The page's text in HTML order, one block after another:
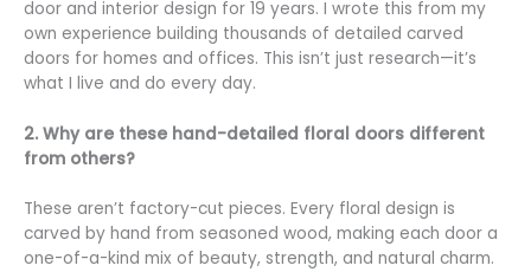
door and interior design for 19 years. I wrote this from my
own experience building thousands of detailed carved
doors for homes and offices. This isn’t just research—it’s
what I live and do every day.
2. Why are these hand-detailed floral doors different
from others?
These aren’t factory-cut pieces. Every floral design is
carved by hand from seasoned wood, making each door a
one-of-a-kind mix of beauty, strength, and natural charm.